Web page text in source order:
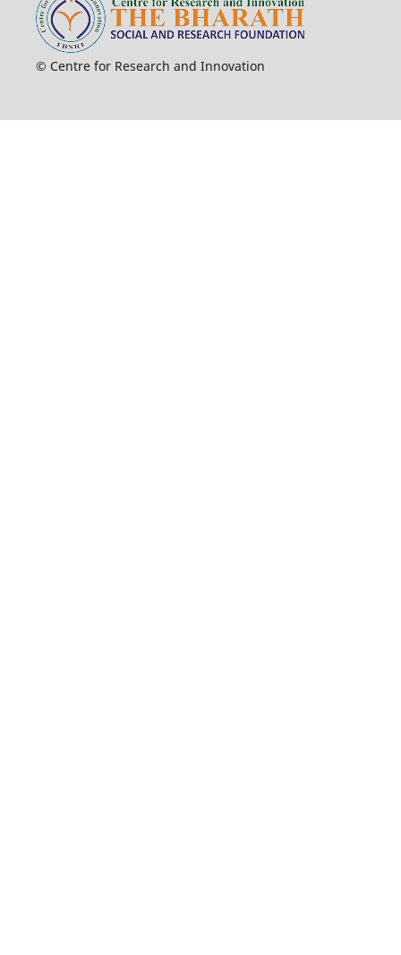
© Centre for Research and Innovation